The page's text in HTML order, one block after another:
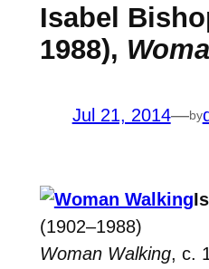
Isabel
1988),
Jul 21, 2014—by
(1902–1988)
Woman Walking, c.